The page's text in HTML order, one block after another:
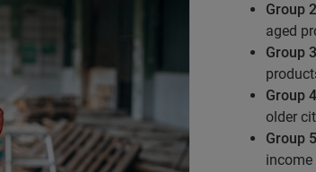
Group
aged
Group
Group
older
Group
income